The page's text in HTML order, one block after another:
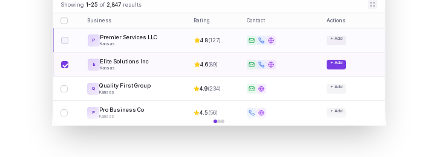
Showing 1-25 of 2,847 results
Business Rating Contact Actions
P Premier Services LLC
Kansas
4.8(127) + Add
E Elite Solutions Inc
Kansas
4.6(89) + Add
Q Quality First Group
Kansas
4.9(234) + Add
P Pro Business Co
Kansas
4.5(56) + Add